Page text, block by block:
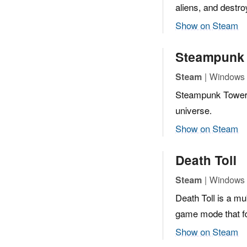
aliens, and
Show on Steam
Steam |
Steampunk
universe.
Show on Steam
Death Toll
Steam |
Death Toll is a
game mode that
Show on Steam